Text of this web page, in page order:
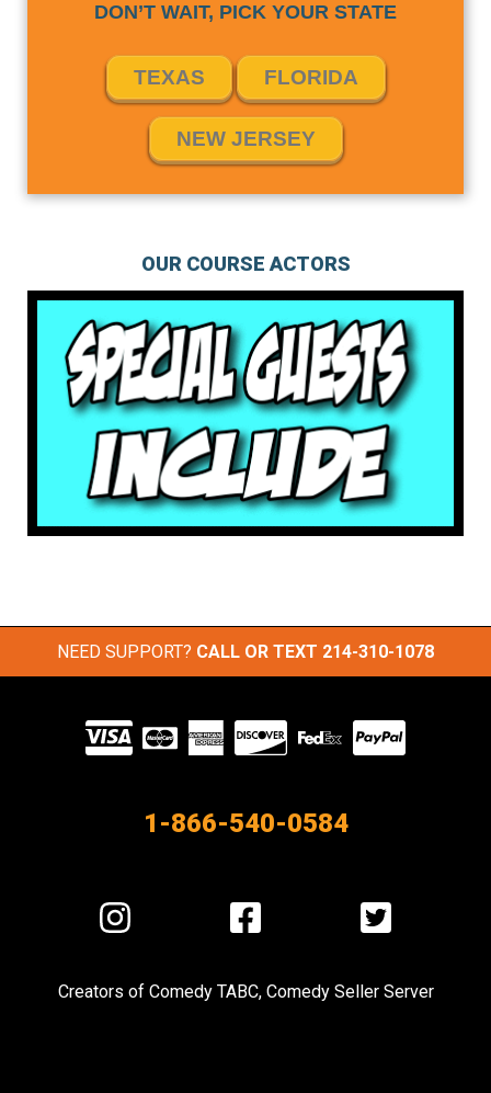
DON’T WAIT, PICK YOUR STATE
TEXAS FLORIDA
NEW JERSEY
OUR COURSE ACTORS
NEED SUPPORT? CALL OR TEXT 214-310-1078
Visit
our
1-866-540-0584
Visit
us
Instagram
Visit
us
Facebook
Visit
us
Twitter
Creators of Comedy TABC, Comedy Seller Server